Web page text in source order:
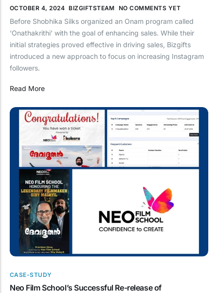
OCTOBER 4, 2024 BIZGIFTSTEAM NO COMMENTS YET
Before Shobhika Silks organized an Onam program called
‘Onathakrithi’ with the goal of enhancing sales. While their
initial strategies proved effective in driving sales, Bizgifts
introduced a new approach to focus on increasing Instagram
followers.
Read More
CASE-STUDY
Neo Film School’s Successful Re-release of